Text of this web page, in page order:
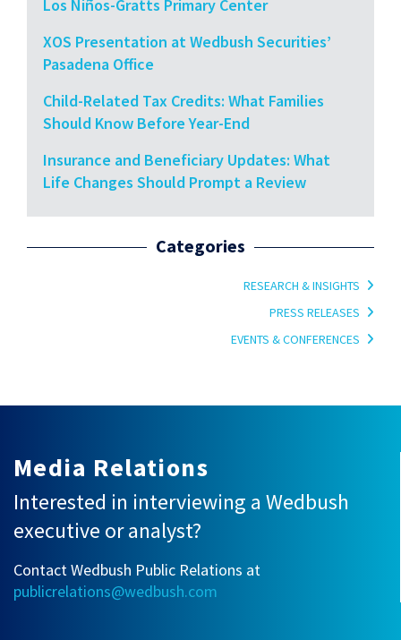
Los Niños-Gratts Primary Center
XOS Presentation at Wedbush Securities’
Pasadena Office
Child-Related Tax Credits: What Families
Should Know Before Year-End
Insurance and Beneficiary Updates: What
Life Changes Should Prompt a Review
Categories
RESEARCH & INSIGHTS
PRESS RELEASES
EVENTS & CONFERENCES
Media Relations
Interested in interviewing a Wedbush
executive or analyst?
Contact Wedbush Public Relations at
publicrelations@wedbush.com